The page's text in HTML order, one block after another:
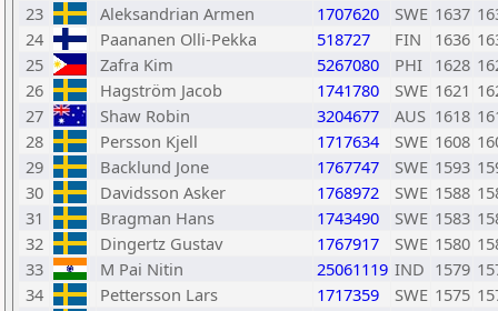
23
Aleksandrian Armen 1707620 SWE 1637
24
Paananen Olli-Pekka 518727 FIN 1636
25
Zafra Kim 5267080 PHI 1628
26
Hagström Jacob 1741780 SWE 1621
27
Shaw Robin 3204677 AUS 1618
28
Persson Kjell 1717634 SWE 1608
29
Backlund Jone 1767747 SWE 1593
30
Davidsson Asker 1768972 SWE 1588
31
Bragman Hans 1743490 SWE 1583
32
Dingertz Gustav 1767917 SWE 1580
33
M Pai Nitin 25061119 IND 1579
34
Pettersson Lars 1717359 SWE 1575